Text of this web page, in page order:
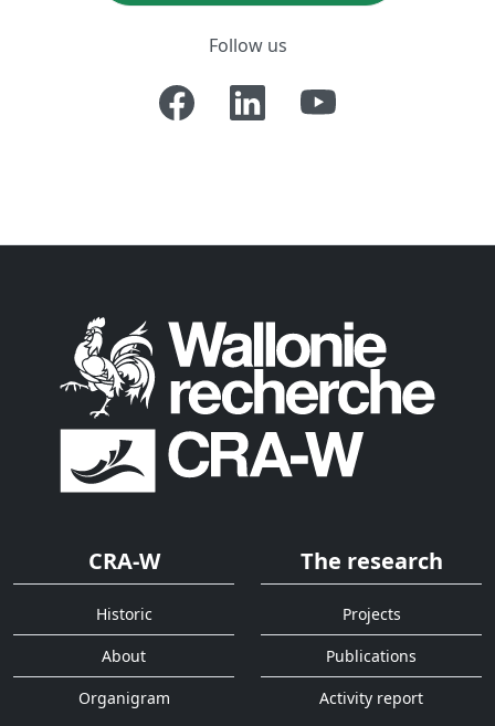
Follow us
CRA-W
Historic
About
Organigram
The research
Projects
Publications
Activity report